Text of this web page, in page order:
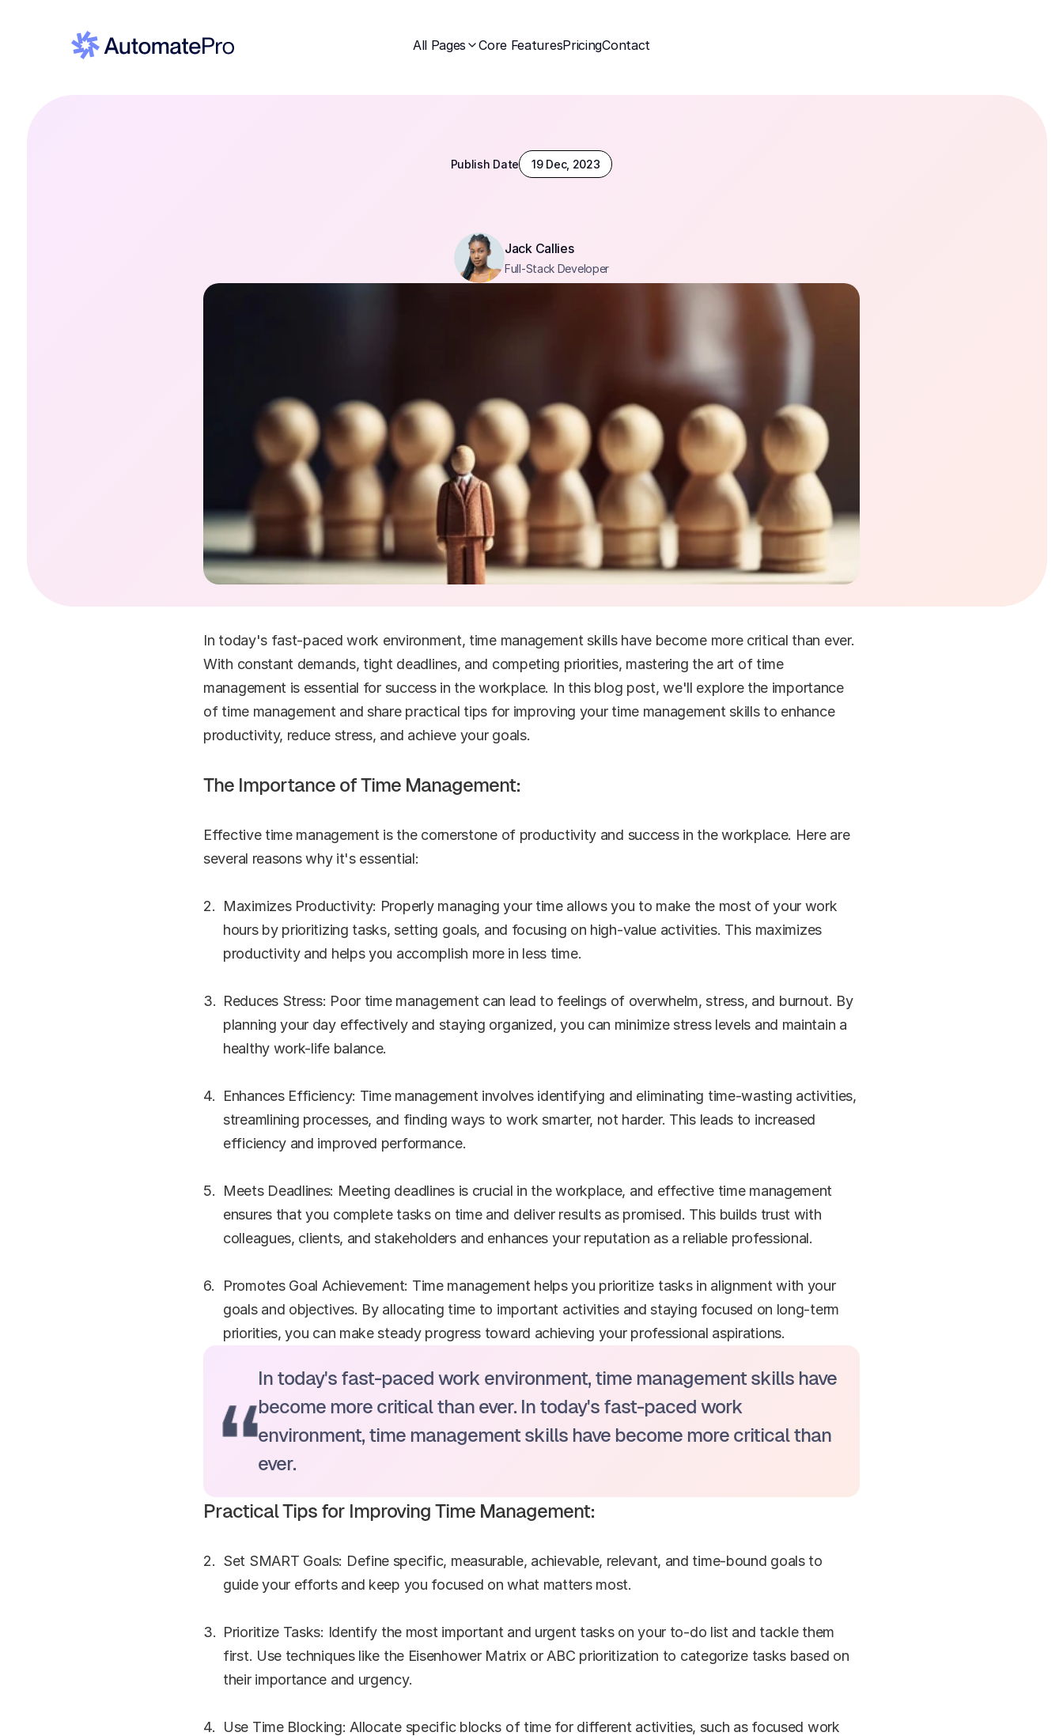
All Pages Core FeaturesPricingContact
Publish Date 19 Dec, 2023
Jack Callies
Full-Stack Developer
In today's fast-paced work environment, time management skills have become more critical than ever.
With constant demands, tight deadlines, and competing priorities, mastering the art of time
management is essential for success in the workplace. In this blog post, we'll explore the importance
of time management and share practical tips for improving your time management skills to enhance
productivity, reduce stress, and achieve your goals.
The Importance of Time Management:
Effective time management is the cornerstone of productivity and success in the workplace. Here are
several reasons why it's essential:
Maximizes Productivity: Properly managing your time allows you to make the most of your work
hours by prioritizing tasks, setting goals, and focusing on high-value activities. This maximizes
productivity and helps you accomplish more in less time.
Reduces Stress: Poor time management can lead to feelings of overwhelm, stress, and burnout. By
planning your day effectively and staying organized, you can minimize stress levels and maintain a
healthy work-life balance.
Enhances Efficiency: Time management involves identifying and eliminating time-wasting activities,
streamlining processes, and finding ways to work smarter, not harder. This leads to increased
efficiency and improved performance.
Meets Deadlines: Meeting deadlines is crucial in the workplace, and effective time management
ensures that you complete tasks on time and deliver results as promised. This builds trust with
colleagues, clients, and stakeholders and enhances your reputation as a reliable professional.
Promotes Goal Achievement: Time management helps you prioritize tasks in alignment with your
goals and objectives. By allocating time to important activities and staying focused on long-term
priorities, you can make steady progress toward achieving your professional aspirations.
In today's fast-paced work environment, time management skills have
become more critical than ever. In today's fast-paced work
environment, time management skills have become more critical than
ever.
Practical Tips for Improving Time Management:
Set SMART Goals: Define specific, measurable, achievable, relevant, and time-bound goals to
guide your efforts and keep you focused on what matters most.
Prioritize Tasks: Identify the most important and urgent tasks on your to-do list and tackle them
first. Use techniques like the Eisenhower Matrix or ABC prioritization to categorize tasks based on
their importance and urgency.
Use Time Blocking: Allocate specific blocks of time for different activities, such as focused work